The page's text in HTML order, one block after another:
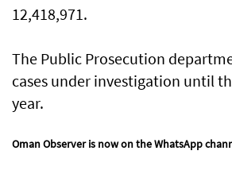
12,418,971.
The Public Prosecution
cases under investigation until
year.
Oman Observer is now on the WhatsApp